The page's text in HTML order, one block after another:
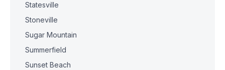
Statesville
Stoneville
Sugar Mountain
Summerfield
Sunset Beach